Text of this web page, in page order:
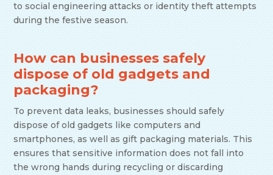
to social engineering attacks or identity theft attempts
during the festive season.
How can businesses safely
dispose of old gadgets and
packaging?
To prevent data leaks, businesses should safely
dispose of old gadgets like computers and
smartphones, as well as gift packaging materials. This
ensures that sensitive information does not fall into
the wrong hands during recycling or discarding